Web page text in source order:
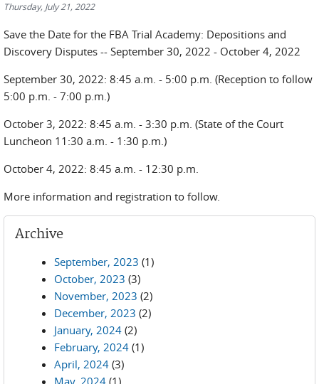
Thursday, July 21, 2022
Save the Date for the FBA Trial Academy: Depositions and
Discovery Disputes -- September 30, 2022 - October 4, 2022
September 30, 2022: 8:45 a.m. - 5:00 p.m. (Reception to follow
5:00 p.m. - 7:00 p.m.)
October 3, 2022: 8:45 a.m. - 3:30 p.m. (State of the Court
Luncheon 11:30 a.m. - 1:30 p.m.)
October 4, 2022: 8:45 a.m. - 12:30 p.m.
More information and registration to follow.
Archive
September, 2023 (1)
October, 2023 (3)
November, 2023 (2)
December, 2023 (2)
January, 2024 (2)
February, 2024 (1)
April, 2024 (3)
May, 2024 (1)